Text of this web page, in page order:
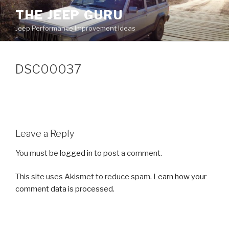
Skip
to
content
THE JEEP GURU
Jeep Performance Improvement Ideas
DSC00037
Leave a Reply
You must be logged in to post a comment.
This site uses Akismet to reduce spam. Learn how your
comment data is processed.